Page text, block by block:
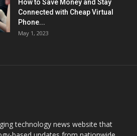
How to Save Money and Stay
Connected with Cheap Virtual
Phone...
May 1, 2023
technology news website that